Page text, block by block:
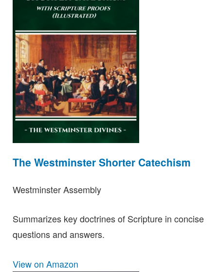
The Westminster Shorter Catechism
Westminster Assembly
Summarizes key doctrines of Scripture in concise
questions and answers.
View on Amazon